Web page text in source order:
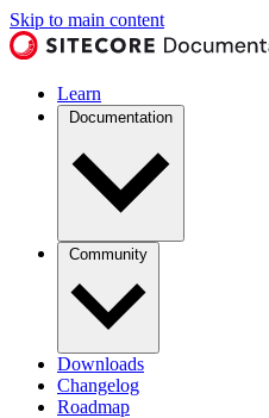
Skip to main content
Learn
Documentation
Community
Downloads
Changelog
Roadmap